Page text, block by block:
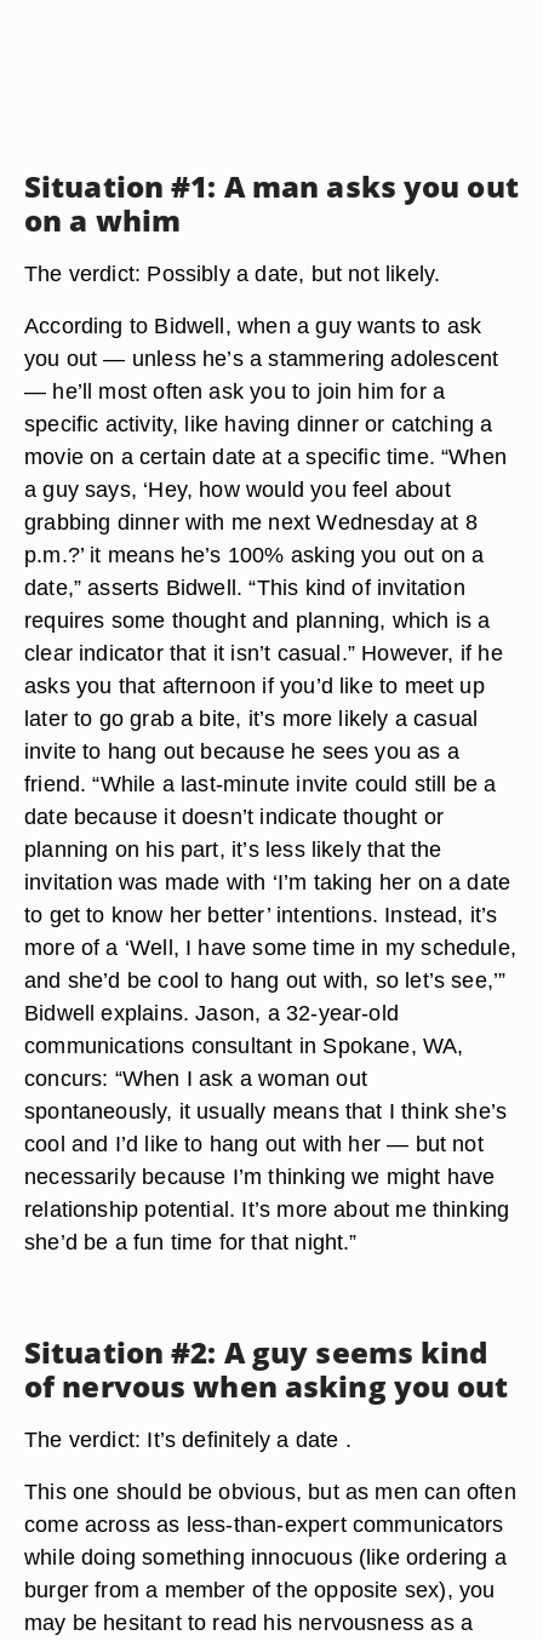
Situation #1: A man asks you out
on a whim
The verdict: Possibly a date, but not likely.
According to Bidwell, when a guy wants to ask
you out — unless he’s a stammering adolescent
— he’ll most often ask you to join him for a
specific activity, like having dinner or catching a
movie on a certain date at a specific time. “When
a guy says, ‘Hey, how would you feel about
grabbing dinner with me next Wednesday at 8
p.m.?’ it means he’s 100% asking you out on a
date,” asserts Bidwell. “This kind of invitation
requires some thought and planning, which is a
clear indicator that it isn’t casual.” However, if he
asks you that afternoon if you’d like to meet up
later to go grab a bite, it’s more likely a casual
invite to hang out because he sees you as a
friend. “While a last-minute invite could still be a
date because it doesn’t indicate thought or
planning on his part, it’s less likely that the
invitation was made with ‘I’m taking her on a date
to get to know her better’ intentions. Instead, it’s
more of a ‘Well, I have some time in my schedule,
and she’d be cool to hang out with, so let’s see,’”
Bidwell explains. Jason, a 32-year-old
communications consultant in Spokane, WA,
concurs: “When I ask a woman out
spontaneously, it usually means that I think she’s
cool and I’d like to hang out with her — but not
necessarily because I’m thinking we might have
relationship potential. It’s more about me thinking
she’d be a fun time for that night.”
Situation #2: A guy seems kind
of nervous when asking you out
The verdict: It’s definitely a date .
This one should be obvious, but as men can often
come across as less-than-expert communicators
while doing something innocuous (like ordering a
burger from a member of the opposite sex), you
may be hesitant to read his nervousness as a